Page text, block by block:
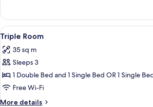
or
Twin
Room
View
all
photos
for
Triple
Room
3
Triple Room
35 sq m
Sleeps 3
1 Double Bed and 1 Single Bed OR 1 Single
Free Wi-Fi
More details
More